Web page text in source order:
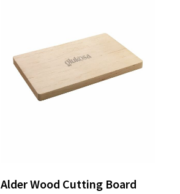
Alder Wood Cutting Board